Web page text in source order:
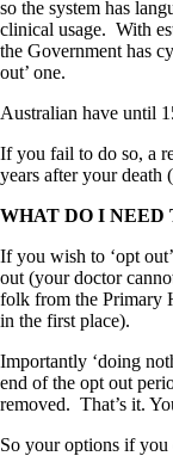
so the system has
clinical usage. With
the Government has
out’ one.
Australian have until
If you fail to do so, a
years after your death
WHAT DO I NEED
If you wish to ‘opt
out (your doctor
folk from the Primary
in the first place).
Importantly ‘doing
end of the opt out
removed. That’s it.
So your options if you